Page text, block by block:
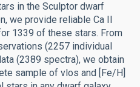
in the Sculptor dwarf
we provide reliable Ca II
1339 of these stars. From
(2257 individual
(2389 spectra), we obtain
sample of vlos and [Fe/H]